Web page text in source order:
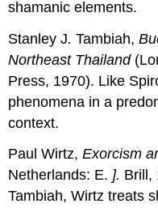
shamanic elements.
Stanley J.Tambiah,
Northeast Thailand
Press, 1970). Like
phenomena in a
context.
Paul Wirtz,Exorcism
Netherlands: E. ]. Brill,
Tambiah, Wirtz treats